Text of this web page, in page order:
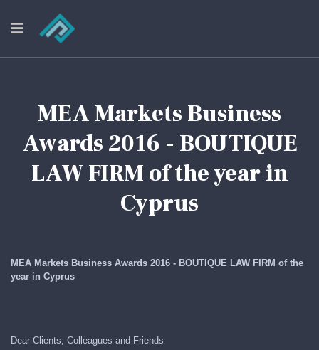
MEA Markets Business
Awards 2016 - BOUTIQUE
LAW FIRM of the year in
Cyprus
MEA Markets Business Awards 2016 - BOUTIQUE LAW FIRM of the
year in Cyprus
Dear Clients, Colleagues and Friends